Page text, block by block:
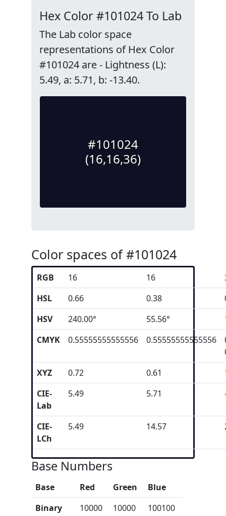
Hex Color #101024 To Lab
The Lab color space
representations of Hex Color
#101024 are - Lightness (L):
5.49, a: 5.71, b: -13.40.
#101024
(16,16,36)
Color spaces of #101024
RGB 16 16
HSL
0.66 0.38
HSV
240.00° 55.56°
CMYK
0.55555555555556 0.55555555555556
XYZ
0.72 0.61
CIE-
Lab
5.49 5.71
CIE-
LCh
5.49 14.57
Base Numbers
Base Red Green
Blue
Binary
10000 10000 100100